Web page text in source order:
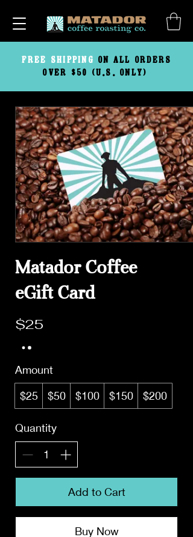
FREE SHIPPING ON ALL ORDERS
OVER $50 (U.S. ONLY)
Matador Coffee
eGift Card
$25
Amount
$25
$50 $100 $150 $200
Quantity
Add to Cart
Buy Now